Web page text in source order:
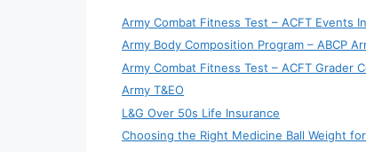
Army Combat Fitness Test – ACFT Events
Army Body Composition Program – ABCP
Army Combat Fitness Test – ACFT Grader
Army T&EO
L&G Over 50s Life Insurance
Choosing the Right Medicine Ball Weight